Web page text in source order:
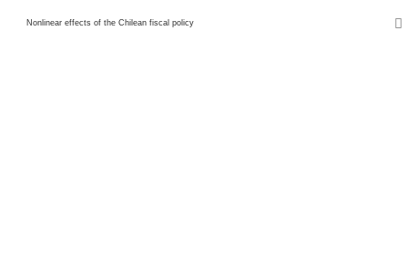
Nonlinear effects of the Chilean fiscal policy